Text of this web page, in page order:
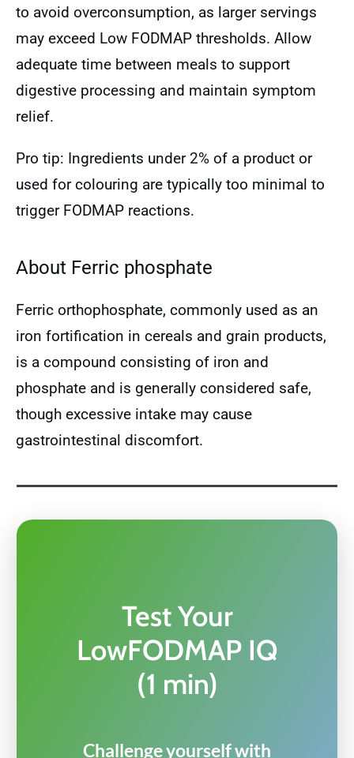
to avoid overconsumption, as larger servings
may exceed Low FODMAP thresholds. Allow
adequate time between meals to support
digestive processing and maintain symptom
relief.
Pro tip: Ingredients under 2% of a product or
used for colouring are typically too minimal to
trigger FODMAP reactions.
About Ferric phosphate
Ferric orthophosphate, commonly used as an
iron fortification in cereals and grain products,
is a compound consisting of iron and
phosphate and is generally considered safe,
though excessive intake may cause
gastrointestinal discomfort.
Test Your
LowFODMAP IQ
(1 min)
Challenge yourself with